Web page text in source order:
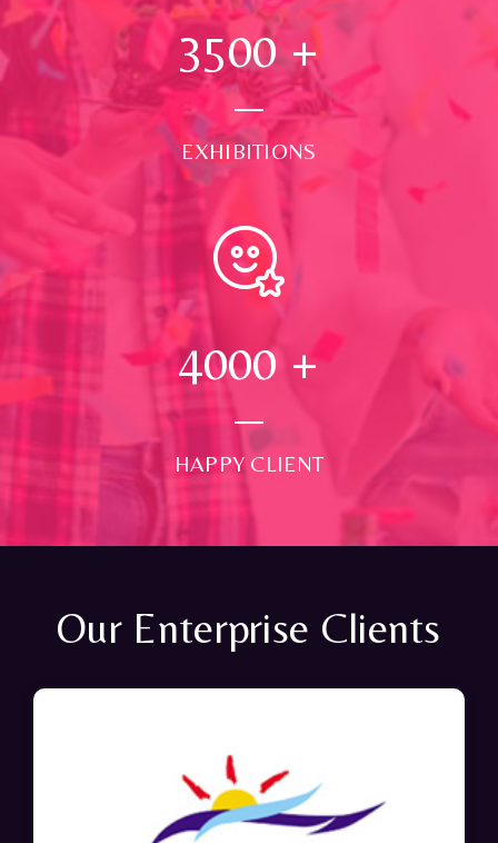
3500+
EXHIBITIONS
4000 +
HAPPY CLIENT
Our Enterprise Clients